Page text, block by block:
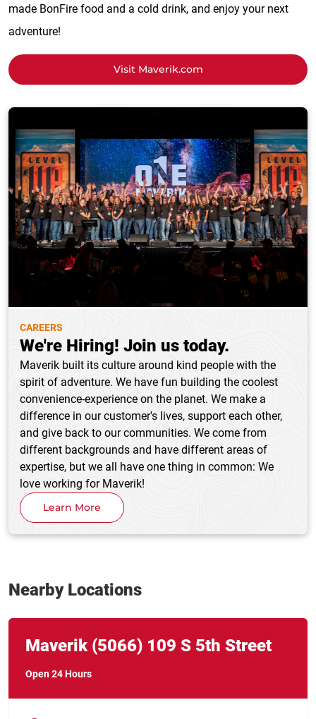
made BonFire food and a cold drink, and enjoy your next
adventure!
Visit Maverik.com
CAREERS
We're Hiring! Join us today.
Maverik built its culture around kind people with the
spirit of adventure. We have fun building the coolest
convenience-experience on the planet. We make a
difference in our customer's lives, support each other,
and give back to our communities. We come from
different backgrounds and have different areas of
expertise, but we all have one thing in common: We
love working for Maverik!
Learn More
Nearby Locations
Maverik (5066) 109 S 5th Street
Open 24 Hours
Link Opens in New Tab